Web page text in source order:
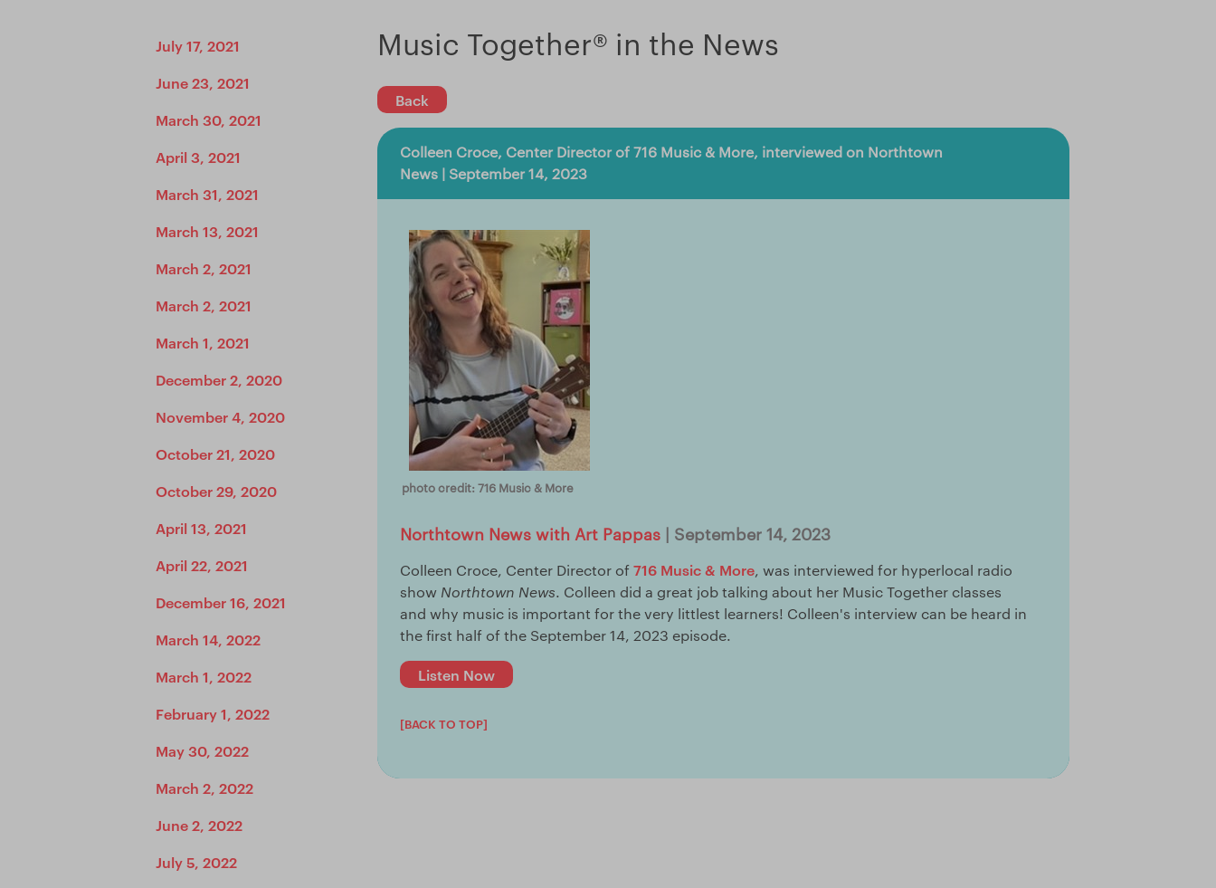
July 17, 2021
June 23, 2021
March 30, 2021
April 3, 2021
March 31, 2021
March 13, 2021
March 2, 2021
March 2, 2021
March 1, 2021
December 2, 2020
November 4, 2020
October 21, 2020
October 29, 2020
April 13, 2021
April 22, 2021
December 16, 2021
March 14, 2022
March 1, 2022
February 1, 2022
May 30, 2022
March 2, 2022
June 2, 2022
July 5, 2022
Music Together® in the News
Back
Colleen Croce, Center Director of 716 Music & More, interviewed on Northtown
News | September 14, 2023
photo credit: 716 Music & More
Northtown News with Art Pappas | September 14, 2023
Colleen Croce, Center Director of716 Music & More, was interviewed for hyperlocal radio
show Northtown News. Colleen did a great job talking about her Music Together classes
and why music is important for the very littlest learners! Colleen's interview can be heard in
the first half of the September 14, 2023 episode.
Listen Now
[BACK TO TOP]